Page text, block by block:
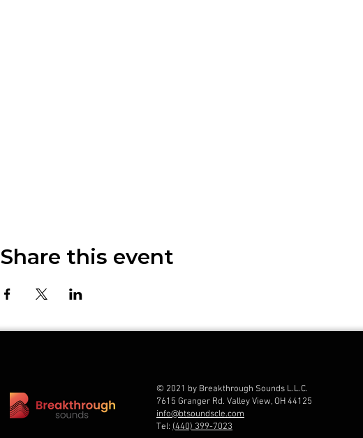
Share this event
© 2021 by Breakthrough Sounds L.L.C.
7615 Granger Rd. Valley View, OH 44125
info@btsoundscle.com
Tel: (440) 399-7023